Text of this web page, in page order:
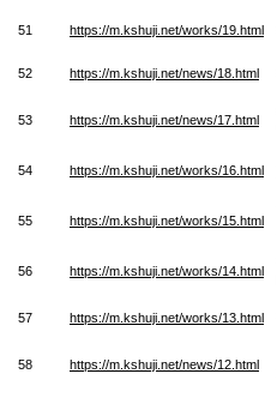
51 https://m.kshuji.net/works/19.html
52 https://m.kshuji.net/news/18.html
53 https://m.kshuji.net/news/17.html
54 https://m.kshuji.net/works/16.html
55 https://m.kshuji.net/works/15.html
56 https://m.kshuji.net/works/14.html
57 https://m.kshuji.net/works/13.html
58 https://m.kshuji.net/news/12.html